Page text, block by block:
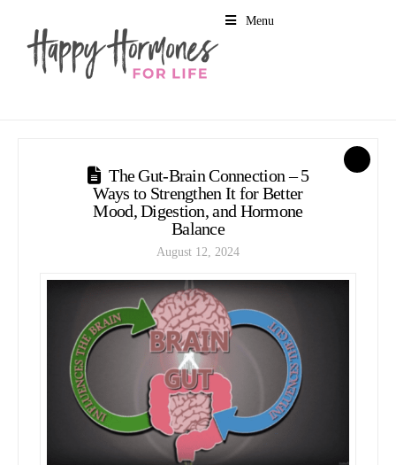
Menu
The Gut-Brain Connection – 5
Ways to Strengthen It for Better
Mood, Digestion, and Hormone
Balance
August 12, 2024